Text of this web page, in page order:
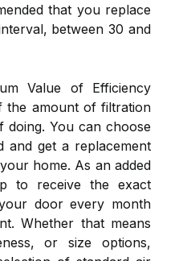
that you replace
between 30 and
Value of Efficiency
the amount of filtration
You can choose
and get a replacement
home. As an added
to receive the exact
door every month
Whether that means
or size options,